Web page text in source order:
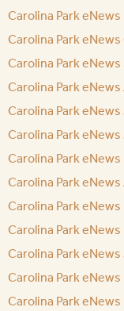
Carolina Park
Carolina Park
Carolina Park
Carolina Park
Carolina Park
Carolina Park
Carolina Park
Carolina Park
Carolina Park
Carolina Park
Carolina Park
Carolina Park
Carolina Park